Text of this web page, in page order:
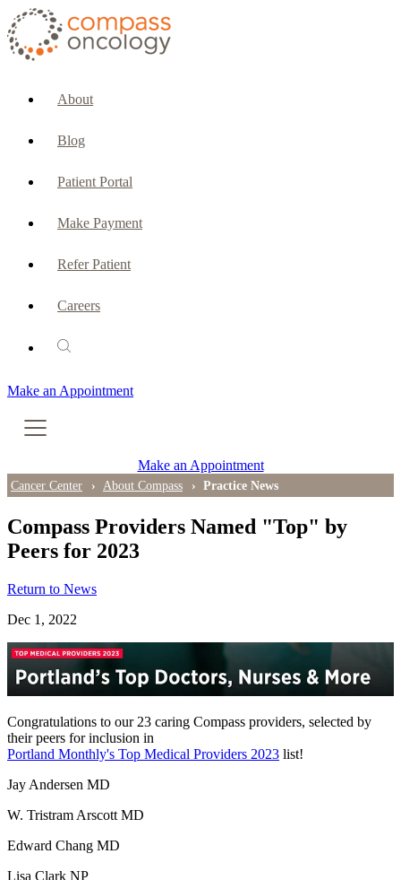
About
Blog
Patient Portal
Make Payment
Refer Patient
Careers
Make an Appointment
CURRENT PATIENTS & CAREGIVERS
PATIENT SERVICES
Oncology Social Services
PET-CT Scan
PATIENT SUPPORT
Tips for Treatment Side Effects
Caregiver Resources
Support Groups
Ongoing Classes & Events
BECOMING A PATIENT
Make an Appointment
Cancer Center About Compass Practice News
Compass Providers Named "Top" by
Peers for 2023
Return to News
Dec 1, 2022
Congratulations to our 23 caring Compass providers, selected by
their peers for inclusion in
Portland Monthly's Top Medical Providers 2023 list!
Jay Andersen MD
W. Tristram Arscott MD
Edward Chang MD
Lisa Clark NP